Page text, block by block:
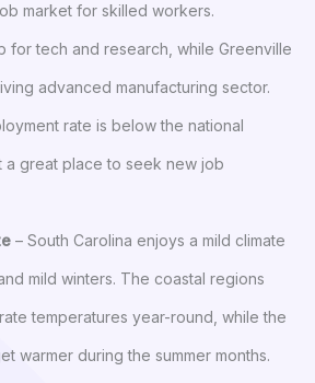
market for skilled workers.
for tech and research, while Greenville
advanced manufacturing sector.
rate is below the national
a great place to seek new job
– South Carolina enjoys a mild climate
mild winters. The coastal regions
temperatures year-round, while the
warmer during the summer months.